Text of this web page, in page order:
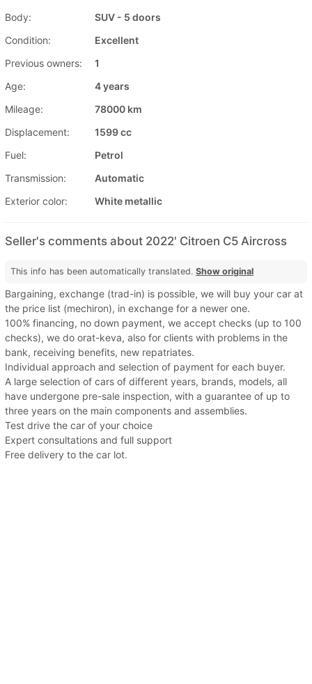
Body:
SUV - 5 doors
Condition:
Excellent
Previous owners:
1
Age:
4 years
Mileage:
78000 km
Displacement:
1599 cc
Fuel:
Petrol
Transmission:
Automatic
Exterior color:
White metallic
Seller's comments about 2022' Citroen C5 Aircross
This info has been automatically translated. Show original
Bargaining, exchange (trad-in) is possible, we will buy your car at
the price list (mechiron), in exchange for a newer one.
100% financing, no down payment, we accept checks (up to 100
checks), we do orat-keva, also for clients with problems in the
bank, receiving benefits, new repatriates.
Individual approach and selection of payment for each buyer.
A large selection of cars of different years, brands, models, all
have undergone pre-sale inspection, with a guarantee of up to
three years on the main components and assemblies.
Test drive the car of your choice
Expert consultations and full support
Free delivery to the car lot.